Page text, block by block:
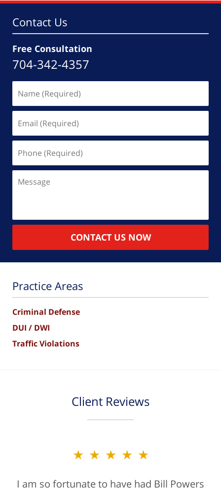
Contact Us
Free Consultation
704-342-4357
(Required)
(Required)
(Required)
CONTACT US NOW
Practice Areas
Criminal Defense
DUI / DWI
Traffic Violations
Client Reviews
★★★★★
I am so fortunate to have had Bill Powers
★★★★★
Bill Powers and his firm were a true